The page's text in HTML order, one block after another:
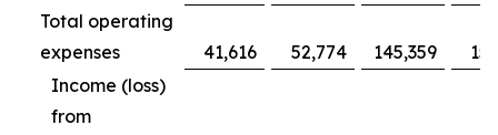
Total operating
expenses
41,616 52,774 145,359
Income (loss)
from